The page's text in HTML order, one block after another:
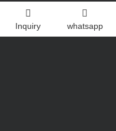
Inquiry whatsapp